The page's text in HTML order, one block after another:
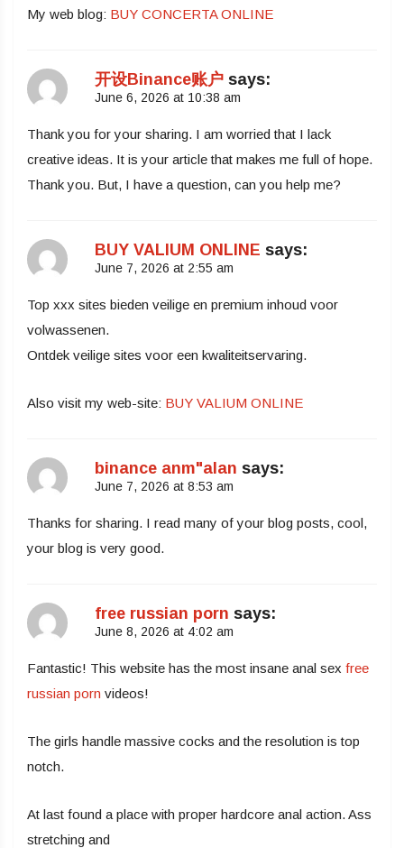
My web blog: BUY CONCERTA ONLINE
开设Binance账户 says:
June 6, 2026 at 10:38 am
Thank you for your sharing. I am worried that I lack
creative ideas. It is your article that makes me full of hope.
Thank you. But, I have a question, can you help me?
BUY VALIUM ONLINE says:
June 7, 2026 at 2:55 am
Top xxx sites bieden veilige en premium inhoud voor
volwassenen.
Ontdek veilige sites voor een kwaliteitservaring.
Also visit my web-site: BUY VALIUM ONLINE
binance anm"alan says:
June 7, 2026 at 8:53 am
Thanks for sharing. I read many of your blog posts, cool,
your blog is very good.
free russian porn says:
June 8, 2026 at 4:02 am
Fantastic! This website has the most insane anal sex free
russian porn videos!
The girls handle massive cocks and the resolution is top
notch.
At last found a place with proper hardcore anal action. Ass
stretching and